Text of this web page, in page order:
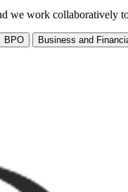
we work collaboratively
BPO Business and